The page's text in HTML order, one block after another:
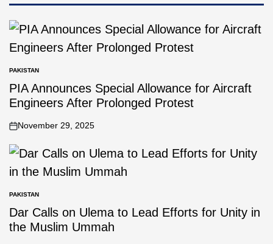
PAKISTAN
PIA Announces Special Allowance for Aircraft
Engineers After Prolonged Protest
November 29, 2025
PAKISTAN
Dar Calls on Ulema to Lead Efforts for Unity in
the Muslim Ummah